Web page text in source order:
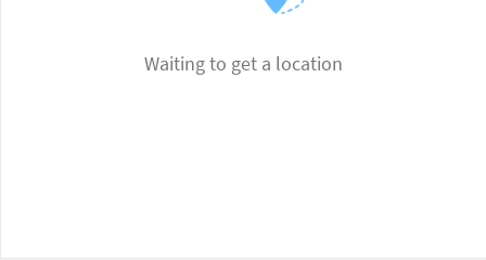
Waiting to get a location